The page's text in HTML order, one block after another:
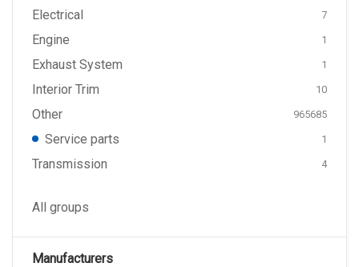
Electrical 7
Engine 1
Exhaust System 1
Interior Trim 10
Other 965685
Service parts 1
Transmission 4
All groups
Manufacturers